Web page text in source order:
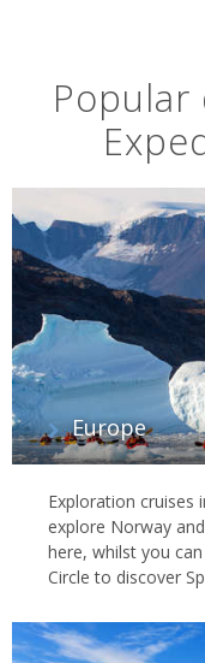
Europe
Exploration cruises
explore Norway
here, whilst you
Circle to discover